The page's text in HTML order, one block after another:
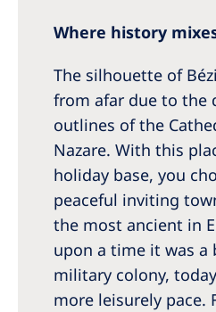
Where history
The silhouette of
from afar due to the
outlines of the
Nazare. With this
holiday base, you
peaceful inviting
the most ancient in
upon a time it was a
military colony,
more leisurely pace.